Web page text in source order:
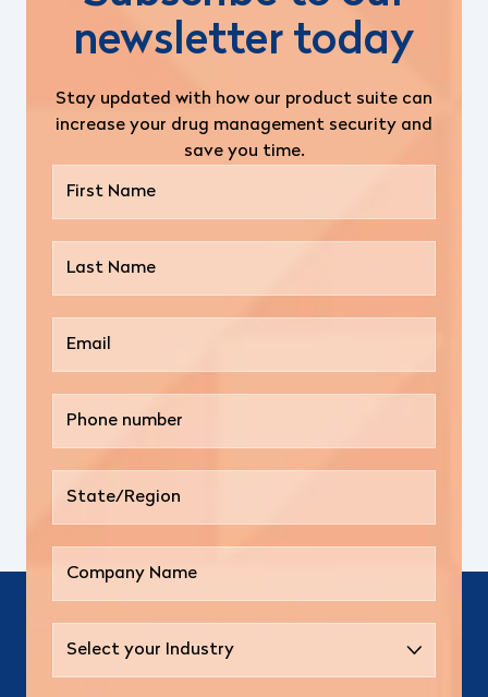
newsletter today
Stay updated with how our product suite can
increase your drug management security and
save you time.